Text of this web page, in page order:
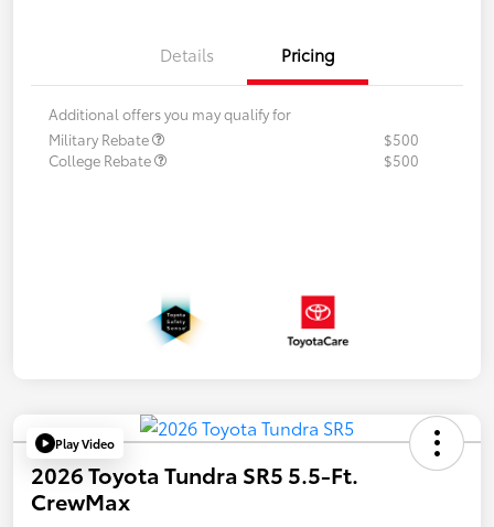
Details Pricing
Additional offers you may qualify for
Military Rebate
$500
College Rebate
$500
Play Video
2026 Toyota Tundra SR5 5.5-Ft.
CrewMax